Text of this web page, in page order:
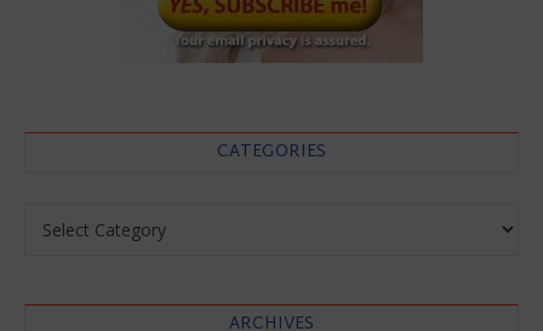
CATEGORIES
ARCHIVES